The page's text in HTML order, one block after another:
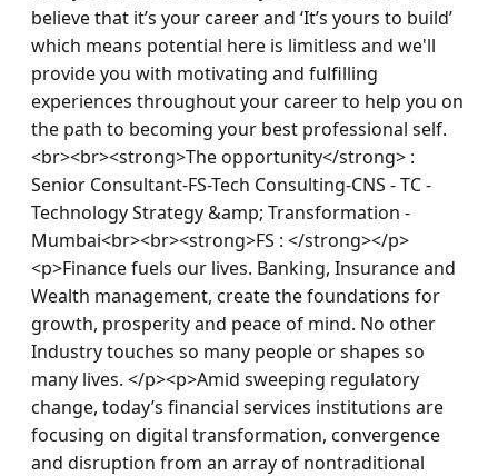
believe that it’s your career and ‘It’s yours to build’
which means potential here is limitless and we'll
provide you with motivating and fulfilling
experiences throughout your career to help you on
the path to becoming your best professional self.
<br><br><strong>The opportunity</strong> :
Senior Consultant-FS-Tech Consulting-CNS - TC -
Technology Strategy &amp; Transformation -
Mumbai<br><br><strong>FS : </strong></p>
<p>Finance fuels our lives. Banking, Insurance and
Wealth management, create the foundations for
growth, prosperity and peace of mind. No other
Industry touches so many people or shapes so
many lives. </p><p>Amid sweeping regulatory
change, today’s financial services institutions are
focusing on digital transformation, convergence
and disruption from an array of nontraditional